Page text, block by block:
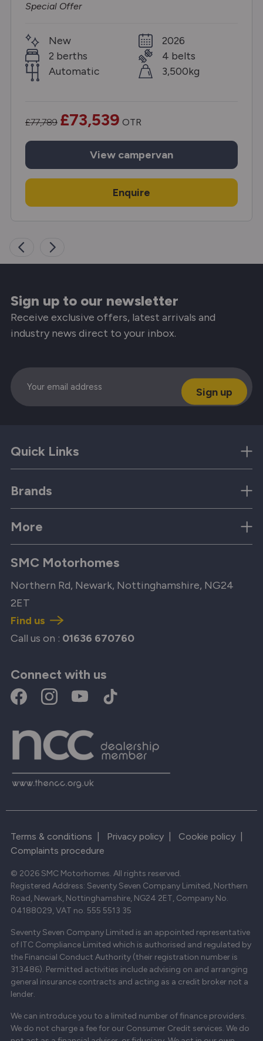
Special Offer
New
2 berths
Automatic
2026
4 belts
3,500kg
£77,789 £73,539 OTR
View campervan
Enquire
Sign up to our newsletter
Receive exclusive offers, latest arrivals and
industry news direct to your inbox.
Email
Quick Links
Brands
More
SMC Motorhomes
Northern Rd, Newark, Nottinghamshire, NG24
2ET
Find us
Call us on : 01636 670760
Connect with us
Terms & conditions Privacy policy Cookie policy
Complaints procedure
© 2026 SMC Motorhomes. All rights reserved.
Registered Address: Seventy Seven Company Limited, Northern
Road, Newark, Nottinghamshire, NG24 2ET, Company No.
04188029, VAT no. 555 5513 35
Seventy Seven Company Limited is an appointed representative
of ITC Compliance Limited which is authorised and regulated by
the Financial Conduct Authority (their registration number is
313486). Permitted activities include advising on and arranging
general insurance contracts and acting as a credit broker not a
lender.
We can introduce you to a limited number of finance providers.
We do not charge a fee for our Consumer Credit services. We do